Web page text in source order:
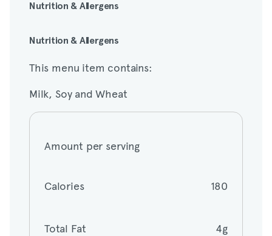
Nutrition & Allergens
This menu item contains:
Milk, Soy and Wheat
Nutrition & Allergens
This menu item contains:
Milk, Soy and Wheat
Amount per serving
Calories 180
Total Fat 4g